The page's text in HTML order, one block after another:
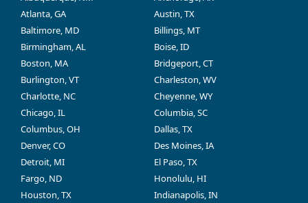
Atlanta, GA
Austin, TX
Baltimore, MD
Billings, MT
Birmingham, AL
Boise, ID
Boston, MA
Bridgeport, CT
Burlington, VT
Charleston, WV
Charlotte, NC
Cheyenne, WY
Chicago, IL
Columbia, SC
Columbus, OH
Dallas, TX
Denver, CO
Des Moines, IA
Detroit, MI
El Paso, TX
Fargo, ND
Honolulu, HI
Houston, TX
Indianapolis, IN